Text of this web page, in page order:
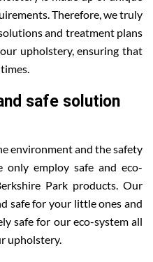
Therefore, we truly
and treatment plans
upholstery, ensuring that
safe solution
environment and the safety
only employ safe and eco-
Park products. Our
safe for your little ones and
safe for our eco-system all
upholstery.